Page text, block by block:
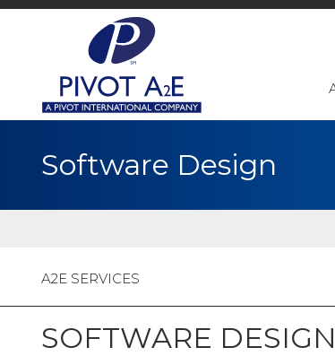
Software Design
A2E SERVICES
SOFTWARE DESIGN